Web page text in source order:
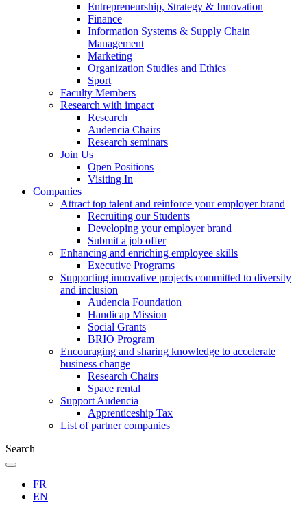
Entrepreneurship, Strategy & Innovation
Finance
Information Systems & Supply Chain
Management
Marketing
Organization Studies and Ethics
Sport
Faculty Members
Research with impact
Research
Audencia Chairs
Research seminars
Join Us
Open Positions
Visiting In
Companies
Attract top talent and reinforce your employer brand
Recruiting our Students
Developing your employer brand
Submit a job offer
Enhancing and enriching employee skills
Executive Programs
Supporting innovative projects committed to diversity
and inclusion
Audencia Foundation
Handicap Mission
Social Grants
BRIO Program
Encouraging and sharing knowledge to accelerate
business change
Research Chairs
Space rental
Support Audencia
Apprenticeship Tax
List of partner companies
Search
FR
EN